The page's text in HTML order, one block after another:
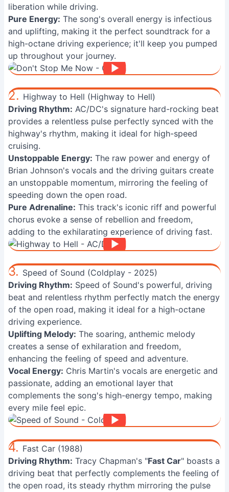
liberation while driving.
Pure Energy: The song's overall energy is infectious
and uplifting, making it the perfect soundtrack for a
high-octane driving experience; it'll keep you pumped
up throughout your journey.
2. Highway to Hell (Highway to Hell)
Driving Rhythm: AC/DC's signature hard-rocking beat
provides a relentless pulse perfectly synced with the
highway's rhythm, making it ideal for high-speed
cruising.
Unstoppable Energy: The raw power and energy of
Brian Johnson's vocals and the driving guitars create
an unstoppable momentum, mirroring the feeling of
speeding down the open road.
Pure Adrenaline: This track's iconic riff and powerful
chorus evoke a sense of rebellion and freedom,
adding to the exhilarating experience of driving fast.
3. Speed of Sound (Coldplay - 2025)
Driving Rhythm: Speed of Sound's powerful, driving
beat and relentless rhythm perfectly match the energy
of the open road, making it ideal for a high-octane
driving experience.
Uplifting Melody: The soaring, anthemic melody
creates a sense of exhilaration and freedom,
enhancing the feeling of speed and adventure.
Vocal Energy: Chris Martin's vocals are energetic and
passionate, adding an emotional layer that
complements the song's high-energy tempo, making
every mile feel epic.
4. Fast Car (1988)
Driving Rhythm: Tracy Chapman's "Fast Car" boasts a
driving beat that perfectly complements the feeling of
the open road, its steady rhythm mirroring the pulse